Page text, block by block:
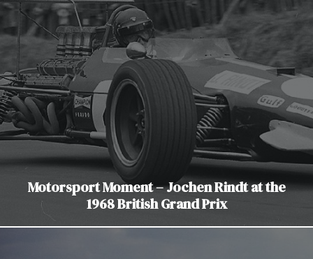
Motorsport Moment – Jochen Rindt at the
1968 British Grand Prix